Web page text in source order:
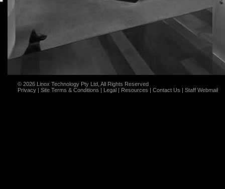
© 2026 Linox Technology Pty Ltd, All Rights Reserved
Privacy | Site Terms & Conditions | Legal | Resources | Contact Us | Staff Webmail